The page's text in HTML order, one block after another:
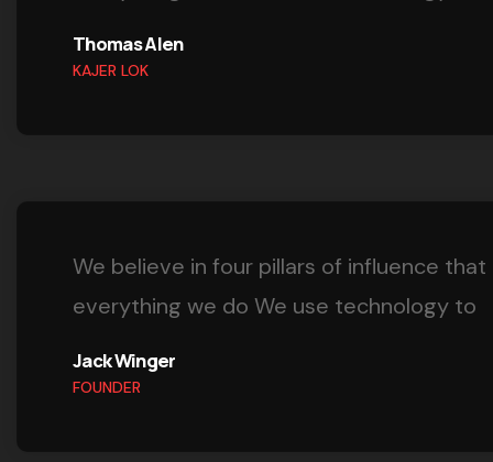
Thomas Alen
KAJER LOK
We believe in four pillars of influence
everything we do We use technology to
Jack Winger
FOUNDER